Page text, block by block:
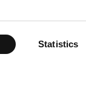
Statistics